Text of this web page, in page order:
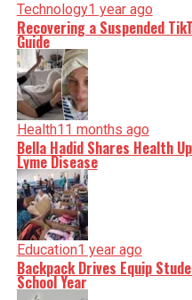
Technology1 year ago
Recovering a Suspended
Guide
Health11 months ago
Bella Hadid Shares Health
Lyme Disease
Education1 year ago
Backpack Drives Equip
School Year